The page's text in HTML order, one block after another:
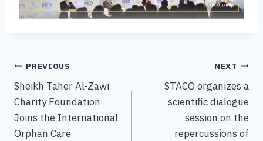
PREVIOUS
Sheikh Taher Al-Zawi
Charity Foundation
Joins the International
Orphan Care
NEXT
STACO organizes a
scientific dialogue
session on the
repercussions of